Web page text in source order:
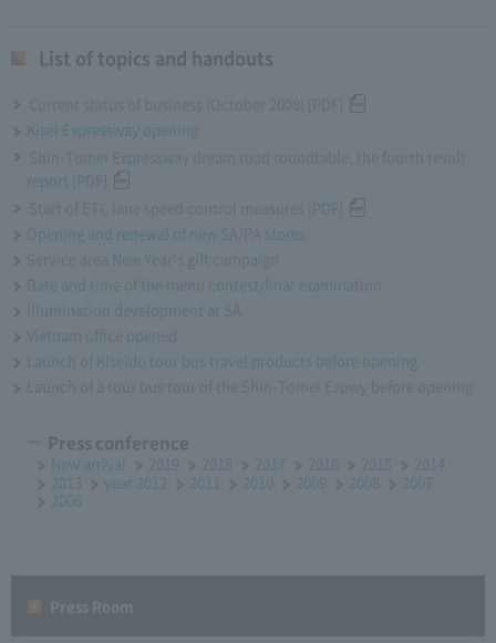
List of topics and handouts
Current status of business (October 2008) [PDF]
Kisei Expressway opening
Shin-Tomei Expressway dream road roundtable, the fourth result
report [PDF]
Start of ETC lane speed control measures [PDF]
Opening and renewal of new SA/PA stores
Service area New Year's gift campaign
Date and time of the menu contest/final examination
Illumination development at SA
Vietnam office opened
Launch of Kiseido tour bus travel products before opening
Launch of a tour bus tour of the Shin-Tomei Expwy before opening
Press conference
New arrival 2019 2018 2017 2016 2015
2014
2013
year 2012 2011 2010 2009 2008
2007
2006